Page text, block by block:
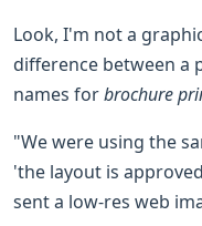
Look, I'm not a
difference between a
names forbrochure
"We were using the
'the layout is
sent a low-res web